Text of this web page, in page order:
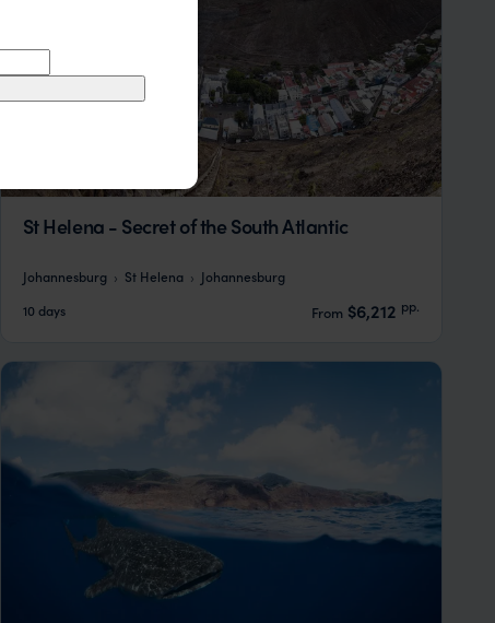
St Helena - Secret of the South Atlantic
Johannesburg St Helena
Johannesburg
10 days
From $6,212 pp.